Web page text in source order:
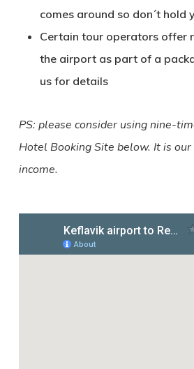
comes around so don´t hold
Certain tour operators offer
the airport as part of a
us for details
PS: please consider using nine-
Hotel Booking Site below. It is
income.